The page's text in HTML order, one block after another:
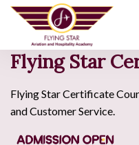
Flying Star
Flying Star Certificate
and Customer Service.